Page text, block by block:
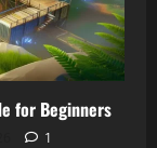
for Beginners
1